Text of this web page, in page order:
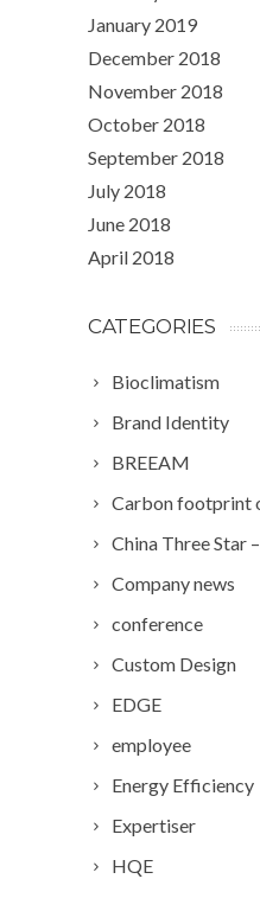
January 2019
December 2018
November 2018
October 2018
September 2018
July 2018
June 2018
April 2018
CATEGORIES
Bioclimatism
Brand Identity
BREEAM
Carbon footprint
China Three Star
Company news
conference
Custom Design
EDGE
employee
Energy Efficiency
Expertiser
HQE